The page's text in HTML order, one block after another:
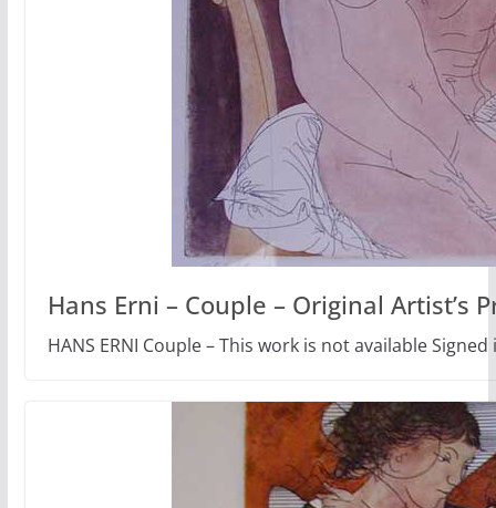
Hans Erni – Couple – Original Artist’s
HANS ERNI Couple – This work is not available